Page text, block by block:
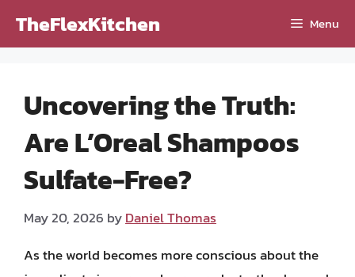
TheFlexKitchen Menu
Uncovering the Truth:
Are L’Oreal Shampoos
Sulfate-Free?
May 20, 2026 byDaniel Thomas
As the world becomes more conscious about the